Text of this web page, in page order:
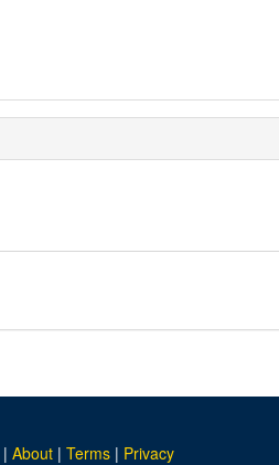
| About | Terms | Privacy